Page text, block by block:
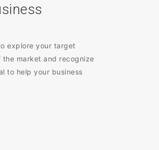
explore your target
market and recognize
to help your business